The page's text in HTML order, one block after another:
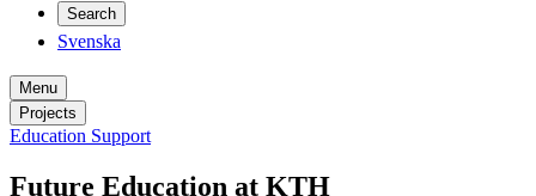
Search
Svenska
Menu
Projects
Education Support
Future Education at KTH